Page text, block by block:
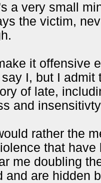
a very small
the victim,
it offensive
I, but I
of late,
and
rather the
that
me doubling
and are hidden